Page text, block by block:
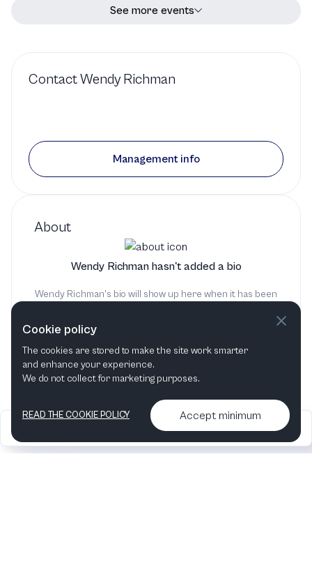
See more events
About
Wendy Richman hasn't added a bio
Wendy Richman's bio will show up here when it has been
ContactWendy Richman
Management info
2026
Articles &
•
Contact us & More
info
Cookie policy
The cookies are stored to make the site work smarter
and enhance your experience.
We do not collect for marketing purposes.
READ THE COOKIE POLICY Accept minimum